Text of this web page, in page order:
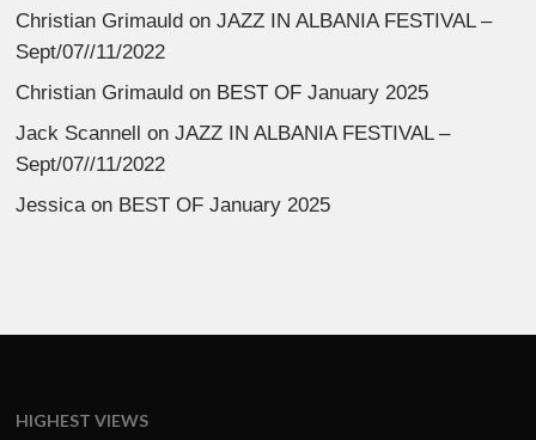
Christian Grimauld onJAZZ IN ALBANIA FESTIVAL –
Sept/07//11/2022
Christian Grimauld on BEST OF January 2025
Jack Scannell onJAZZ IN ALBANIA FESTIVAL –
Sept/07//11/2022
Jessica on BEST OF January 2025
HIGHEST VIEWS